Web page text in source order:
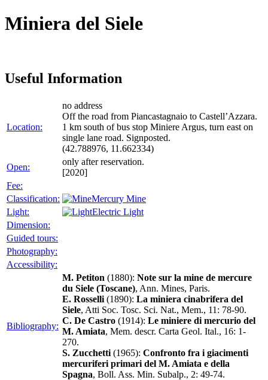
Miniera del Siele
Useful Information
Location:
no address
Off the road from Piancastagnaio to Castell’Azzara.
1 km south of bus stop Miniere Argus, turn east on
single lane road. Signposted.
(42.788976, 11.662334)
Open:
only after reservation.
[2020]
Fee:
Classification:
Mercury Mine
Light:
Electric Light
Dimension:
Guided tours:
Photography:
Accessibility:
Bibliography:
M. Petiton (1880): Note sur la mine de mercure
du Siele (Toscane), Ann. Mines, Paris.
E. Rosselli (1890): La miniera cinabrifera del
Siele, Atti Soc. Tosc. Sci. Nat., Mem., 11: 78-90.
C. De Castro (1914): Le miniere di mercurio del
M. Amiata, Mem. descr. Carta Geol. Ital., 16: 1-
270.
S. Zucchetti (1965): Confronto fra i giacimenti
mercuriferi primari del M. Amiata e della
Spagna, Boll. Ass. Min. Subalp., 2: 49-74.